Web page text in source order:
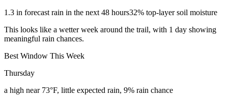
1.3 in forecast rain in the next 48 hours32% top-layer soil moisture
This looks like a wetter week around the trail, with 1 day showing
meaningful rain chances.
Best Window This Week
Thursday
a high near 73°F, little expected rain, 9% rain chance